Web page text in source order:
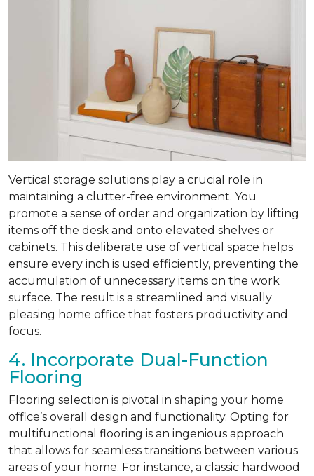
Vertical storage solutions play a crucial role in
maintaining a clutter-free environment. You
promote a sense of order and organization by lifting
items off the desk and onto elevated shelves or
cabinets. This deliberate use of vertical space helps
ensure every inch is used efficiently, preventing the
accumulation of unnecessary items on the work
surface. The result is a streamlined and visually
pleasing home office that fosters productivity and
focus.
4. Incorporate Dual-Function
Flooring
Flooring selection is pivotal in shaping your home
office’s overall design and functionality. Opting for
multifunctional flooring is an ingenious approach
that allows for seamless transitions between various
areas of your home. For instance, a classic hardwood